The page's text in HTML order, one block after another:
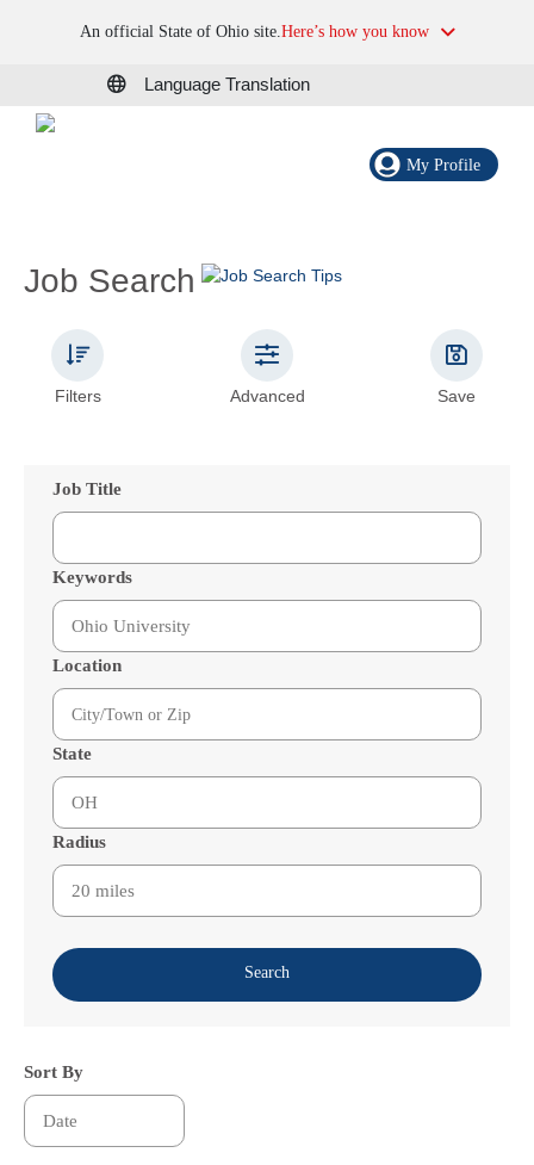
An official State of Ohio site.Here’s how you know
Language Translation
My Profile
Job Search
Filters Advanced Save
Job Title
Keywords
Location
State
Radius
Search
Sort By